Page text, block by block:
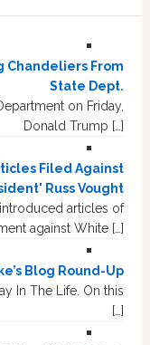
Chandeliers From
State Dept.
on Friday,
Donald Trump […]
Filed Against
Russ Vought
articles of
against White […]
Blog Round-Up
In The Life. On this
[…]